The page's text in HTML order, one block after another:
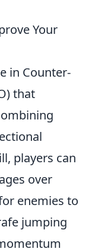
Your
in Counter-
that
players can
over
enemies to
jumping